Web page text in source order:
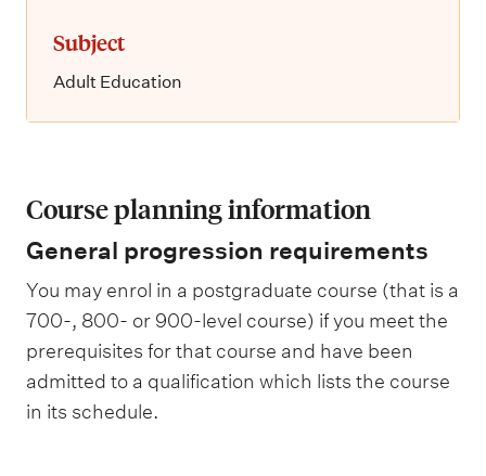
Subject
Adult Education
Course planning information
General progression requirements
You may enrol in a postgraduate course (that is a
700-, 800- or 900-level course) if you meet the
prerequisites for that course and have been
admitted to a qualification which lists the course
in its schedule.